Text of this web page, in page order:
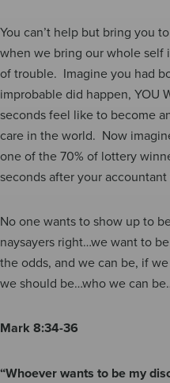
You can’t help but bring you
when we bring our whole self
of trouble. Imagine you had
improbable did happen, YOU
seconds feel like to become
care in the world. Now
one of the 70% of lottery
seconds after your
No one wants to show up to
naysayers right…we want to
the odds, and we can be, if
we should be…who we can
Mark 8:34-36
“Whoever wants to be my